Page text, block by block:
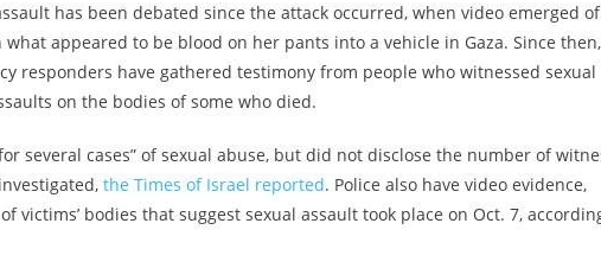
has been debated since the attack occurred, when video emerged of
appeared to be blood on her pants into a vehicle in Gaza. Since then,
responders have gathered testimony from people who witnessed sexual
on the bodies of some who died.
several cases” of sexual abuse, but did not disclose the number of
the Times of Israel reported. Police also have video evidence,
bodies that suggest sexual assault took place on Oct. 7,